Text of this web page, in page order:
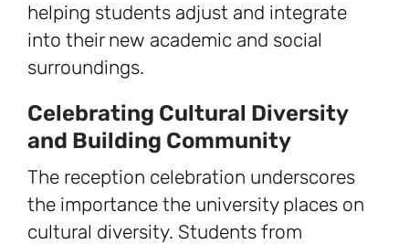
helping students adjust and integrate
into their new academic and social
surroundings.
Celebrating Cultural Diversity
and Building Community
The reception celebration underscores
the importance the university places on
cultural diversity. Students from